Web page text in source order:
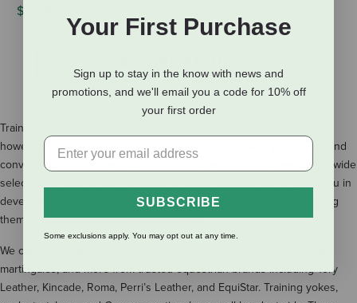
$44.99
Training your horse is a worthwhile and fun endeavor. Sometimes,
however, it can be difficult to clearly communicate with your horse and
convey what you are asking for. At The Cheshire Horse, we carry a wide
selection of equine training equipment and accessories to assist you in
developing your horse’s topline and muscular system while teaching
them to be an obedient riding companion.
We carry anti-grazing reins, training yokes, neck stretchers, german
martingales, and more from trusted equestrian brands including Tory
Leather, Kincade, Roma, Perri’s Leather, and EquiStar. Training yokes,
Your First Purchase
Sign up to stay in the know with news and
promotions, and we'll email you a code for 10% off
your first order
SUBSCRIBE
Some exclusions apply. You may opt out at any time.